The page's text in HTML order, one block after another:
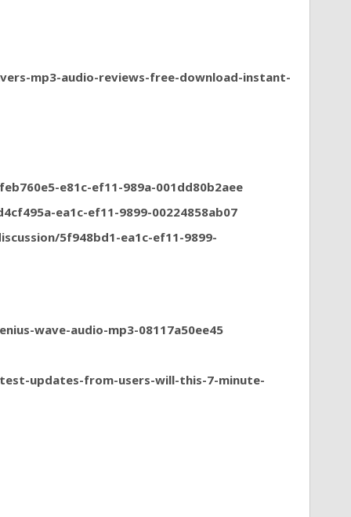
mp3-audio-reviews-free-download-instant-
e81c-ef11-989a-001dd80b2aee
ea1c-ef11-9899-00224858ab07
5f948bd1-ea1c-ef11-9899-
wave-audio-mp3-08117a50ee45
updates-from-users-will-this-7-minute-